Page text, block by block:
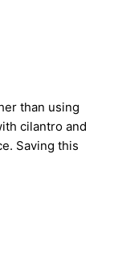
than using
cilantro and
Saving this